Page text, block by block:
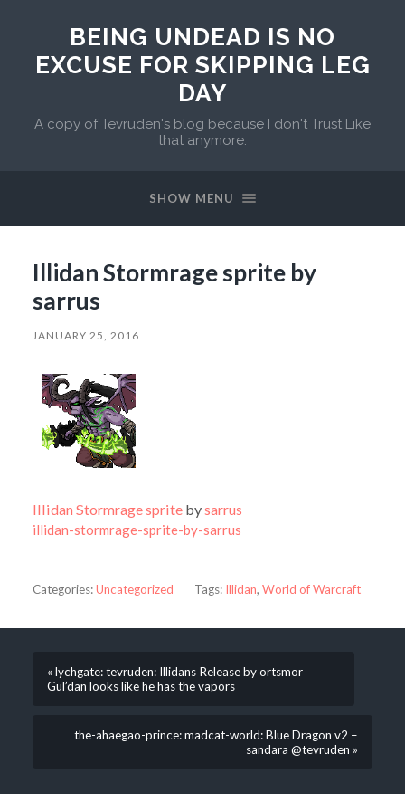
BEING UNDEAD IS NO
EXCUSE FOR SKIPPING LEG
DAY
A copy of Tevruden's blog because I don't Trust Like
that anymore.
SHOW MENU
Illidan Stormrage sprite by
sarrus
JANUARY 25, 2016
Illidan Stormrage spritebysarrus
illidan-stormrage-sprite-by-sarrus
Categories:Uncategorized Tags: Illidan, World of Warcraft
« lychgate: tevruden: Illidans Release by ortsmor
Gul’dan looks like he has the vapors
the-ahaegao-prince: madcat-world: Blue Dragon v2 –
sandara @tevruden »